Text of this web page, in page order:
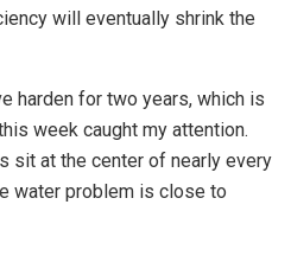
will eventually shrink the
harden for two years, which is
week caught my attention.
sit at the center of nearly every
water problem is close to